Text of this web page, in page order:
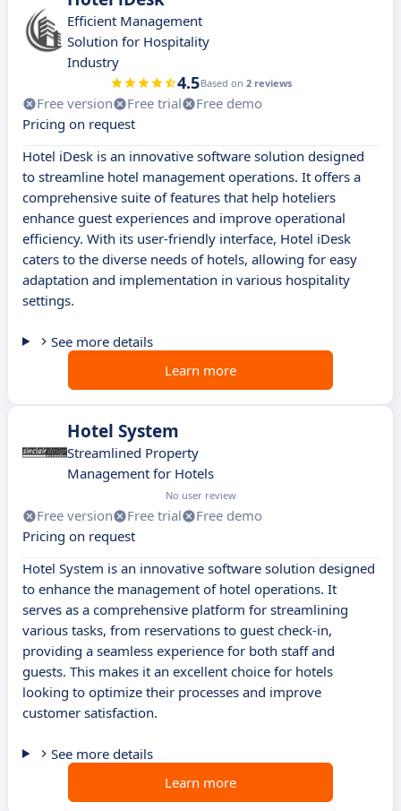
Efficient Management
Solution for Hospitality
Industry
4.5Based on 2 reviews
Free version Free trial
Free demo
Pricing on request
Hotel iDesk is an innovative software solution designed
to streamline hotel management operations. It offers a
comprehensive suite of features that help hoteliers
enhance guest experiences and improve operational
efficiency. With its user-friendly interface, Hotel iDesk
caters to the diverse needs of hotels, allowing for easy
adaptation and implementation in various hospitality
settings.
See more details
Learn more
Hotel System
Streamlined Property
Management for Hotels
No user review
Free version Free trial
Free demo
Pricing on request
Hotel System is an innovative software solution designed
to enhance the management of hotel operations. It
serves as a comprehensive platform for streamlining
various tasks, from reservations to guest check-in,
providing a seamless experience for both staff and
guests. This makes it an excellent choice for hotels
looking to optimize their processes and improve
customer satisfaction.
See more details
Learn more